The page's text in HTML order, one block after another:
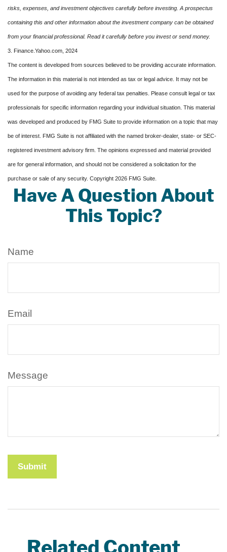
risks, expenses, and investment objectives carefully before investing. A prospectus
containing this and other information about the investment company can be obtained
from your financial professional. Read it carefully before you invest or send money.
3. Finance.Yahoo.com, 2024
The content is developed from sources believed to be providing accurate information.
The information in this material is not intended as tax or legal advice. It may not be
used for the purpose of avoiding any federal tax penalties. Please consult legal or tax
professionals for specific information regarding your individual situation. This material
was developed and produced by FMG Suite to provide information on a topic that may
be of interest. FMG Suite is not affiliated with the named broker-dealer, state- or SEC-
registered investment advisory firm. The opinions expressed and material provided
are for general information, and should not be considered a solicitation for the
purchase or sale of any security. Copyright 2026 FMG Suite.
Have A Question About
This Topic?
Name
Email
Message